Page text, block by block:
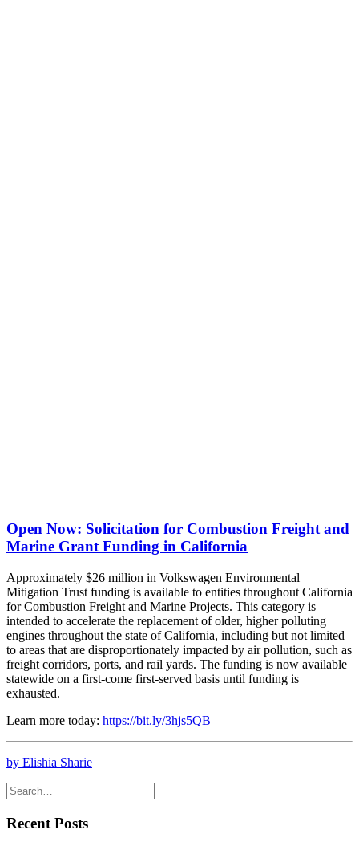
Open Now: Solicitation for Combustion Freight and
Marine Grant Funding in California
Approximately $26 million in Volkswagen Environmental
Mitigation Trust funding is available to entities throughout California
for Combustion Freight and Marine Projects. This category is
intended to accelerate the replacement of older, higher polluting
engines throughout the state of California, including but not limited
to areas that are disproportionately impacted by air pollution, such as
freight corridors, ports, and rail yards. The funding is now available
statewide on a first-come first-served basis until funding is
exhausted.
Learn more today: https://bit.ly/3hjs5QB
by Elishia Sharie
Recent Posts